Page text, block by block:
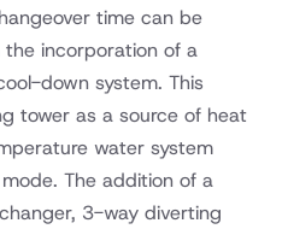
time can be
incorporation of a
down system. This
tower as a source of heat
water system
The addition of a
3-way diverting